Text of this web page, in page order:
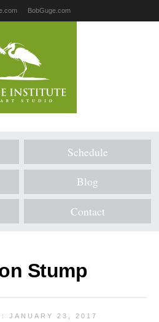
BobGuge.com
Schedule
Blog
Contact
Stump
JANUARY 23, 2017